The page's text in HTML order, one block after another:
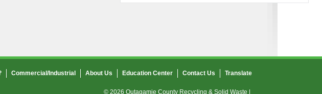
Commercial/Industrial About Us Education Center Contact Us Translate
© 2026 Outagamie County Recycling & Solid Waste |